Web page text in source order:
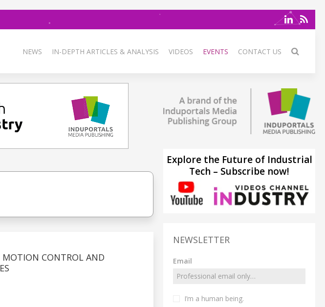
NEWS IN-DEPTH ARTICLES & ANALYSIS VIDEOS EVENTS CONTACT US
MOTION CONTROL AND
Explore the Future of Industrial
Tech – Subscribe now!
NEWSLETTER
Email
I’m a human being.